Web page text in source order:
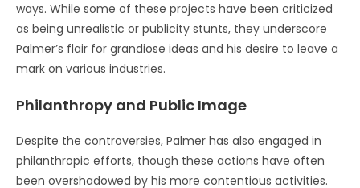
ways. While some of these projects have been criticized
as being unrealistic or publicity stunts, they underscore
Palmer’s flair for grandiose ideas and his desire to leave a
mark on various industries.
Philanthropy and Public Image
Despite the controversies, Palmer has also engaged in
philanthropic efforts, though these actions have often
been overshadowed by his more contentious activities.